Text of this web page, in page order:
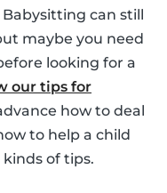
can still
maybe you need
looking for a
our tips for
how to deal
to help a child
kinds of tips.